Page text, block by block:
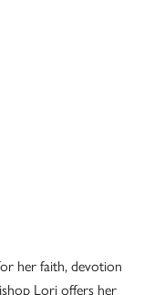
her faith, devotion
Lori offers her